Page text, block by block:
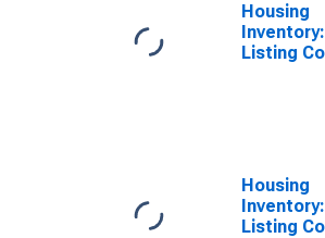
Housing
Listing
Housing
Listing